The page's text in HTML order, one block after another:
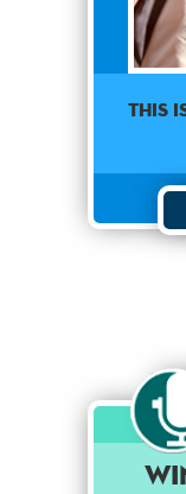
This